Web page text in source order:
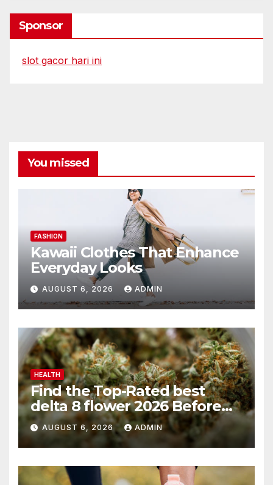
Sponsor
slot gacor hari ini
You missed
FASHION
Kawaii Clothes That Enhance
Everyday Looks
AUGUST 6, 2026 ADMIN
HEALTH
Find the Top-Rated best
delta 8 flower 2026 Before
You Buy
AUGUST 6, 2026 ADMIN